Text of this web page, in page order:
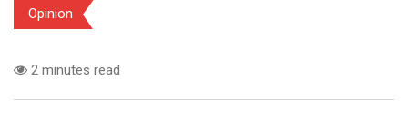
Opinion
2 minutes read